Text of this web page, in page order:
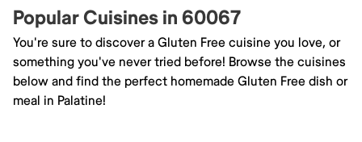
Popular Cuisines in 60067
You're sure to discover a Gluten Free cuisine you love, or
something you've never tried before! Browse the cuisines
below and find the perfect homemade Gluten Free dish or
meal in Palatine!